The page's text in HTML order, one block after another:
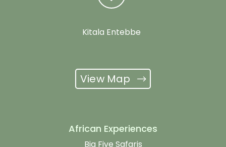
Kitala Entebbe
View Map
African Experiences
Big Five Safaris